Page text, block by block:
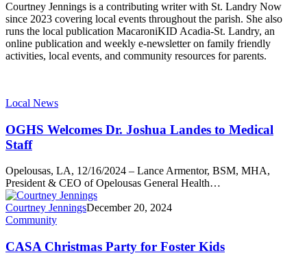
Courtney Jennings is a contributing writer with St. Landry Now
since 2023 covering local events throughout the parish. She also
runs the local publication MacaroniKID Acadia-St. Landry, an
online publication and weekly e-newsletter on family friendly
activities, local events, and community resources for parents.
Local News
OGHS Welcomes Dr. Joshua Landes to Medical
Staff
Opelousas, LA, 12/16/2024 – Lance Armentor, BSM, MHA,
President & CEO of Opelousas General Health…
Courtney JenningsDecember 20, 2024
Community
CASA Christmas Party for Foster Kids